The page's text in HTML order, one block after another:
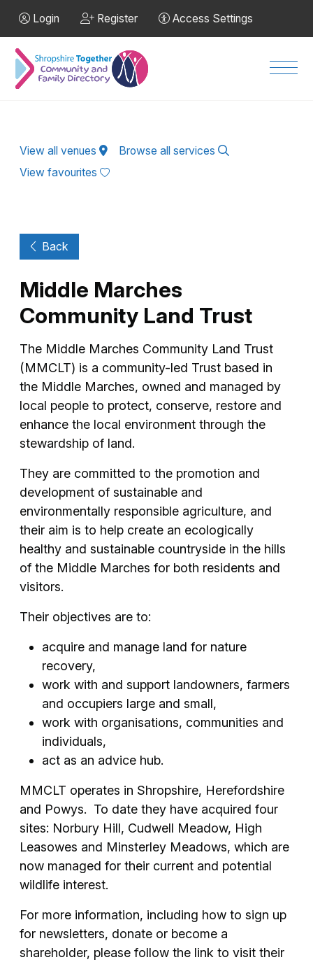
Login Register Access Settings
View all venues
Browse all services
View favourites
Back
Middle Marches
Community Land Trust
The Middle Marches Community Land Trust
(MMCLT) is a community-led Trust based in
the Middle Marches, owned and managed by
local people to protect, conserve, restore and
enhance the local environment through the
stewardship of land.
They are committed to the promotion and
development of sustainable and
environmentally responsible agriculture, and
their aim is to help create an ecologically
healthy and sustainable countryside in the hills
of the Middle Marches for both residents and
visitors.
Their objectives are to:
acquire and manage land for nature
recovery,
work with and support landowners, farmers
and occupiers large and small,
work with organisations, communities and
individuals,
act as an advice hub.
MMCLT operates in Shropshire, Herefordshire
and Powys. To date they have acquired four
sites: Norbury Hill, Cudwell Meadow, High
Leasowes and Minsterley Meadows, which are
now managed for their current and potential
wildlife interest.
For more information, including how to sign up
for newsletters, donate or become a
shareholder, please follow the link to visit their